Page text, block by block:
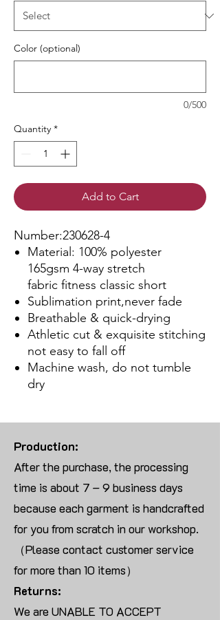
Color (optional)
0/500
Quantity *
Add to Cart
Number:230628-4
Material: 100% polyester
165gsm 4-way stretch
fabric fitness classic short
Sublimation print,never fade
Breathable & quick-drying
Athletic cut & exquisite stitching
not easy to fall off
Machine wash, do not tumble
dry
Production:
After the purchase, the processing
time is about 7 – 9 business days
because each garment is handcrafted
for you from scratch in our workshop.
（Please contact customer service
for more than 10 items）
Returns:
We are UNABLE TO ACCEPT